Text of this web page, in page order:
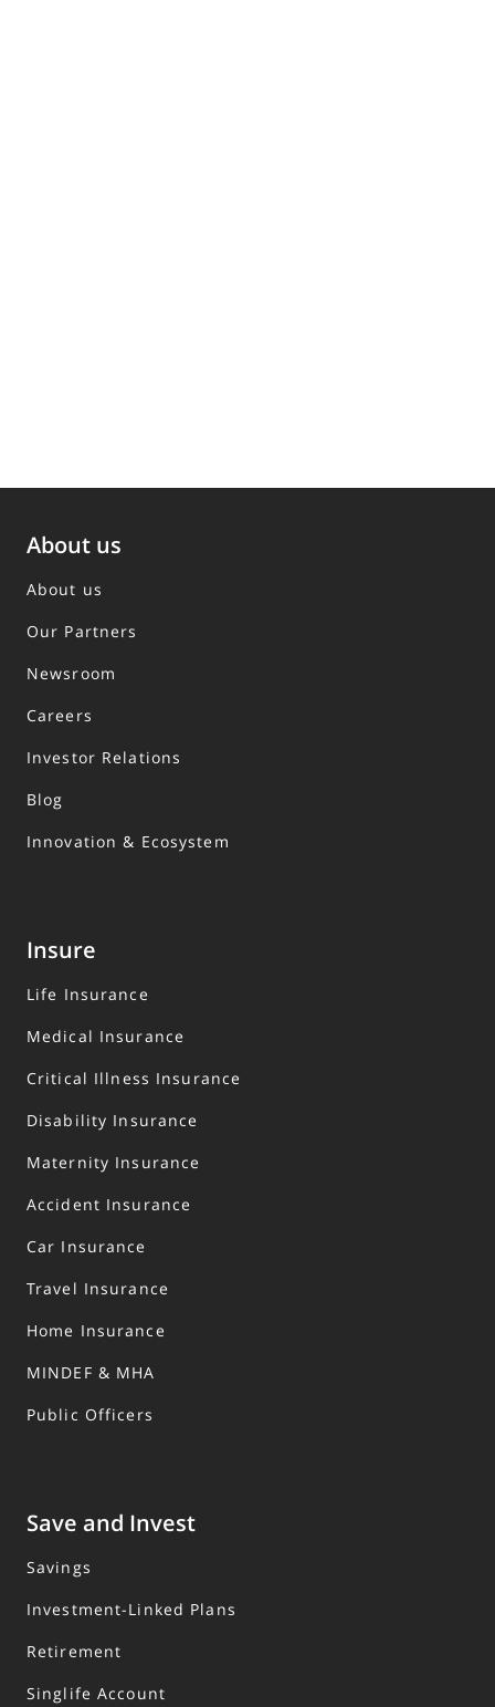
About us
About us
Our Partners
Newsroom
Careers
Investor Relations
Blog
Innovation & Ecosystem
Insure
Life Insurance
Medical Insurance
Critical Illness Insurance
Disability Insurance
Maternity Insurance
Accident Insurance
Car Insurance
Travel Insurance
Home Insurance
MINDEF & MHA
Public Officers
Save and Invest
Savings
Investment-Linked Plans
Retirement
Singlife Account